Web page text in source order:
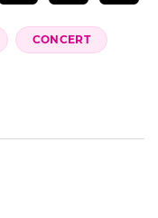
CONCERT